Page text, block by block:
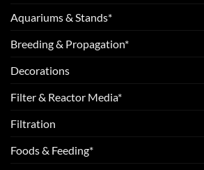
Aquariums & Stands*
Breeding & Propagation*
Decorations
Filter & Reactor Media*
Filtration
Foods & Feeding*